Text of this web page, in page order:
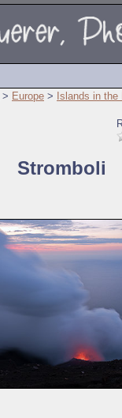
> Europe > Islands in the
Stromboli